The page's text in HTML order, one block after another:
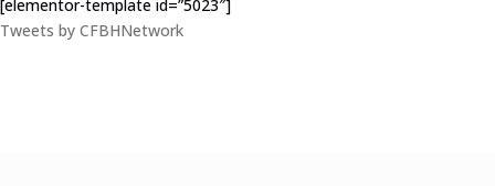
[elementor-template id=”5023″]
Tweets by CFBHNetwork